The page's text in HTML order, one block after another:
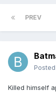
PREV
Posted
Killed himself